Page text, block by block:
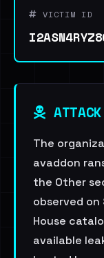
VICTIM ID
The
avaddon
the Other
observed on
House
available